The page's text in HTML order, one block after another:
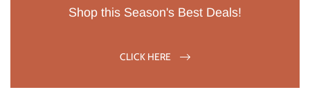
Shop this Season's Best Deals!
CLICK HERE